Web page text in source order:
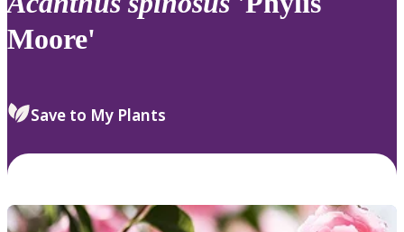
Moore'
Save to My Plants